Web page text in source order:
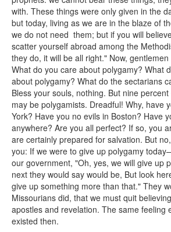
with. These things were only given in the
but today, living as we are in the blaze of
we do not need them; but if you will
scatter yourself abroad among the
they do, it will be all right." Now,
What do you care about polygamy? What
about polygamy? What do the sectarians
Bless your souls, nothing. But nine
may be polygamists. Dreadful! Why, have
York? Have you no evils in Boston? Have
anywhere? Are you all perfect? If so, you
are certainly prepared for salvation. But
you: If we were to give up polygamy
our government, "Oh, yes, we will give up
next they would say would be, But look
give up something more than that." They
Missourians did, that we must quit
apostles and revelation. The same feeling
existed then.